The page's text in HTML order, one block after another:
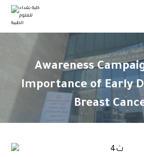
Awareness
Importance of Early
Breast